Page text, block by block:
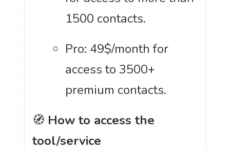
1500 contacts.
Pro: 49$/month for
access to 3500+
premium contacts.
🧭 How to access the
tool/service